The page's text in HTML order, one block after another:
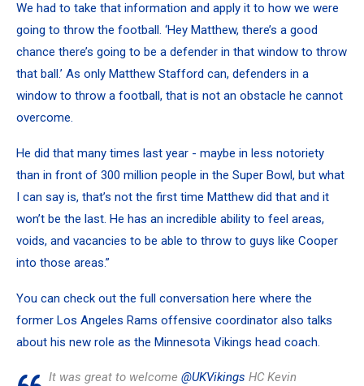
We had to take that information and apply it to how we were
going to throw the football. ‘Hey Matthew, there’s a good
chance there’s going to be a defender in that window to throw
that ball.’ As only Matthew Stafford can, defenders in a
window to throw a football, that is not an obstacle he cannot
overcome.
He did that many times last year - maybe in less notoriety
than in front of 300 million people in the Super Bowl, but what
I can say is, that’s not the first time Matthew did that and it
won’t be the last. He has an incredible ability to feel areas,
voids, and vacancies to be able to throw to guys like Cooper
into those areas.”
You can check out the full conversation here where the
former Los Angeles Rams offensive coordinator also talks
about his new role as the Minnesota Vikings head coach.
It was great to welcome @UKVikings HC Kevin